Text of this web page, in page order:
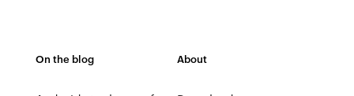
On the blog About